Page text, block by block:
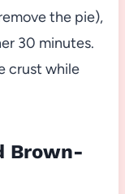
the pie),
30 minutes.
crust while
Brown-